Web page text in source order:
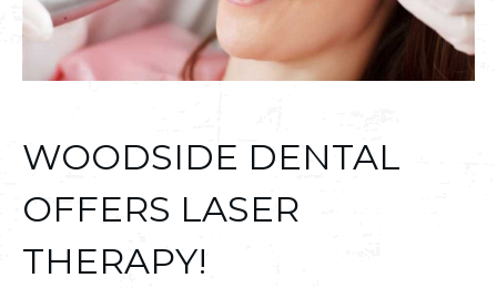
WOODSIDE DENTAL
OFFERS LASER
THERAPY!